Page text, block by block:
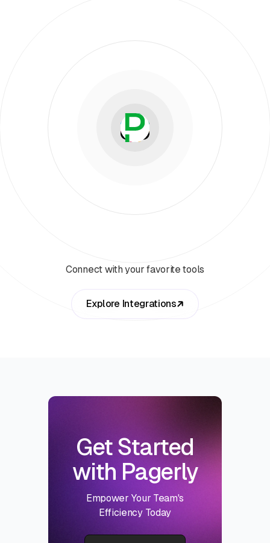
Connect with your favorite tools
Explore Integrations
Get Started
with Pagerly
Empower Your Team's
Efficiency Today